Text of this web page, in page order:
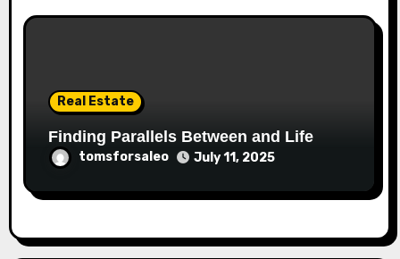
Real Estate
Finding Parallels Between and Life
tomsforsaleo July 11, 2025